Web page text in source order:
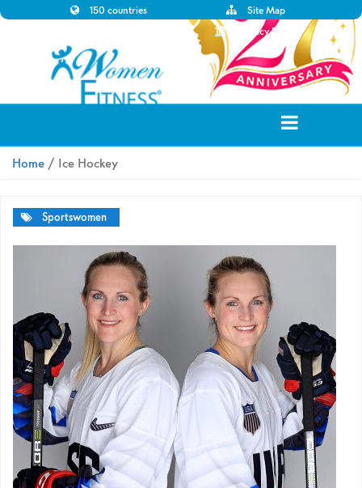
150 countries
Site Map
Privacy Policy
Home / Ice Hockey
Sportswomen